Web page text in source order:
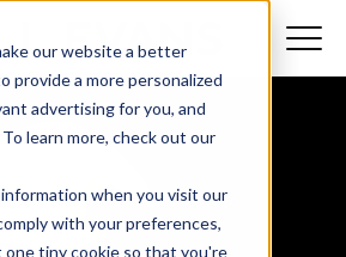
our website a better
provide a more personalized
advertising for you, and
learn more, check out our
when you visit our
with your preferences,
one tiny cookie so that you're